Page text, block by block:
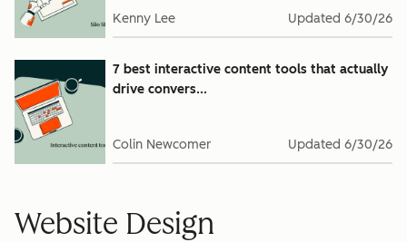
Kenny Lee Updated 6/30/26
7 best interactive content tools that actually
drive convers...
Colin Newcomer Updated 6/30/26
Website Design